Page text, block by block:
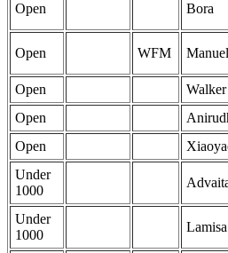
Open Bora
Open WFM
Open Walker
Open
Open
Under
1000
Under
1000
Lamisa